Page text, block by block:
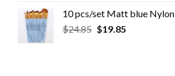
10 pcs/set Matt blue
$24.85 $19.85